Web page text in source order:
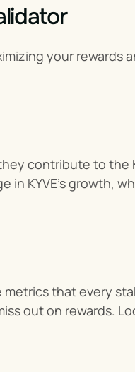
your rewards
contribute to the
in KYVE’s growth,
that every
out on rewards.